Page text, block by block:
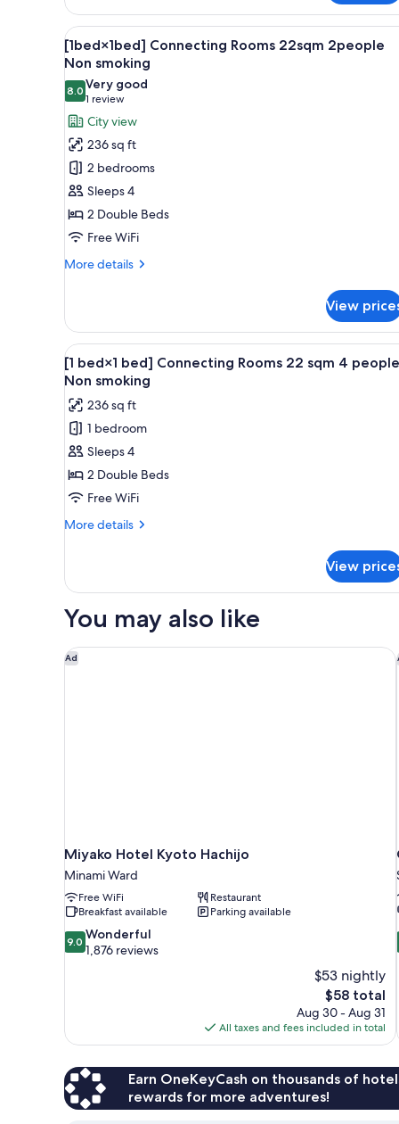
Twin
Room,
Non
Smoking
View
all
photos
for
[1bed×1bed]
Connecting
Rooms
22sqm
2people
Non
smoking
A hotel room with two beds,
24
[1bed×1bed] Connecting Rooms 22sqm 2people
Non smoking
8.08.0 out of 10
Very good
1 review
(1
review)
City view
236 sq ft
2 bedrooms
Sleeps 4
2 Double Beds
Free WiFi
More details
More
Connecting
Rooms
22sqm
2people
smoking
View
View
all
photos
for
[1
bed×1
bed]
Connecting
Rooms
4
people
Non
A hotel room with two beds,
1
[1 bed×1 bed] Connecting Rooms 22 sqm 4 people
Non smoking
236 sq ft
1 bedroom
Sleeps 4
2 Double Beds
Free WiFi
More details
More
bed×1
Connecting
22
sqm
View
You may also like
Ad
Miyako Hotel Kyoto Hachijo
Minami Ward
Free WiFi
Restaurant
Breakfast available
Parking available
9.0
out
9.0 Wonderful
1,876 reviews
$53 nightly
The
price
is
$58
$58 total
Aug 30 - Aug 31
All taxes and fees included in total
Miyako Hotel Kyoto Hachijo
Earn OneKeyCash on thousands of
rewards for more adventures!